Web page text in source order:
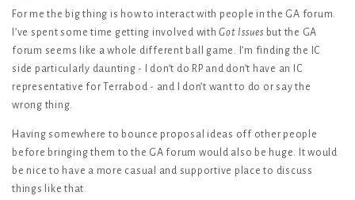
For me the big thing is how to interact with people in the GA forum.
I’ve spent some time getting involved withGot Issues but the GA
forum seems like a whole different ball game. I’m finding the IC
side particularly daunting - I don’t do RP and don’t have an IC
representative for Terrabod - and I don’t want to do or say the
wrong thing.
Having somewhere to bounce proposal ideas off other people
before bringing them to the GA forum would also be huge. It would
be nice to have a more casual and supportive place to discuss
things like that.